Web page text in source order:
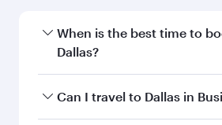
When is the best time to
Dallas?
Book your flight to Dallas early
Can I travel to Dallas in